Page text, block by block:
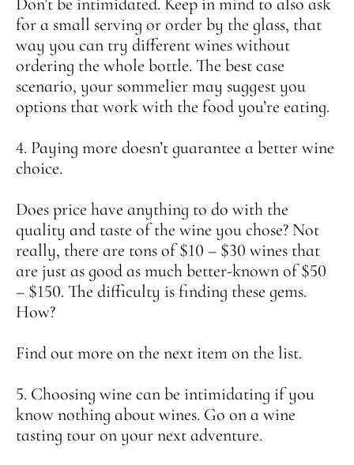
Don’t be intimidated. Keep in mind to also ask
for a small serving or order by the glass, that
way you can try different wines without
ordering the whole bottle. The best case
scenario, your sommelier may suggest you
options that work with the food you’re eating.
4. Paying more doesn’t guarantee a better wine
choice.
Does price have anything to do with the
quality and taste of the wine you chose? Not
really, there are tons of $10 – $30 wines that
are just as good as much better-known of $50
– $150. The difficulty is finding these gems.
How?
Find out more on the next item on the list.
5. Choosing wine can be intimidating if you
know nothing about wines. Go on a wine
tasting tour on your next adventure.